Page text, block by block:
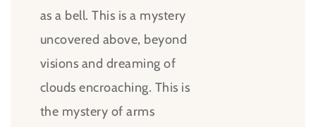
as a bell. This is a mystery
uncovered above, beyond
visions and dreaming of
clouds encroaching. This is
the mystery of arms